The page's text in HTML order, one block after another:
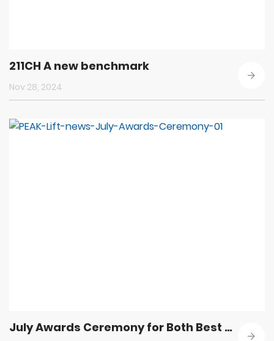
211CH A new benchmark
Nov 28, 2024
July Awards Ceremony for Both Best Employees in Quality and Progress Employees